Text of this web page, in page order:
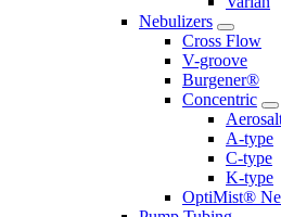
Nebulizers
Cross Flow
V-groove
Burgener®
Concentric
A-type
C-type
K-type
OptiMist®